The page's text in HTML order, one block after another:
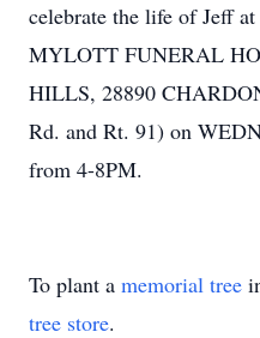
celebrate the life of Jeff
MYLOTT FUNERAL
HILLS, 28890
Rd. and Rt. 91) on
from 4-8PM.
To plant a memorial tree
tree store.